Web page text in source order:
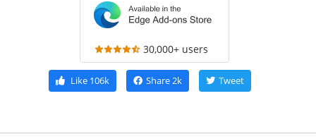
30,000+ users
Like106k Share2k Tweet